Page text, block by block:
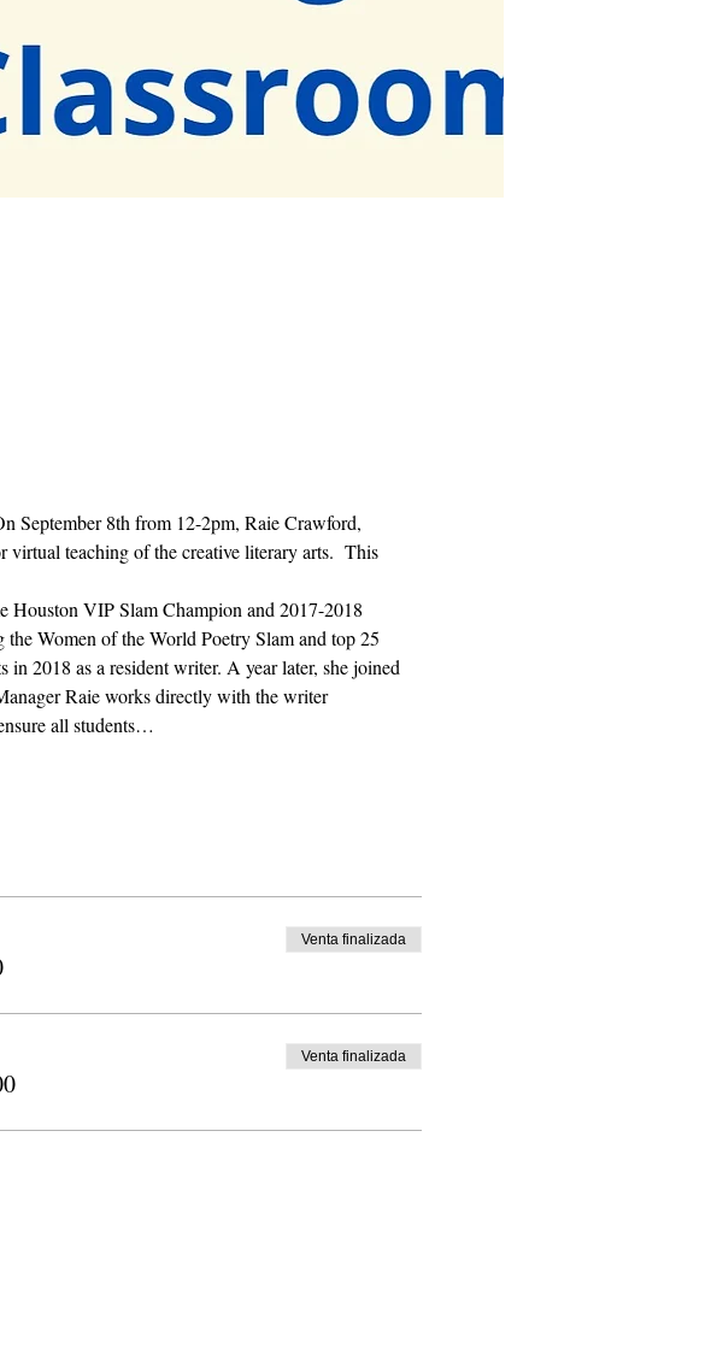
September 8th from 12-2pm, Raie Crawford,
teaching of the creative literary arts.  This
VIP Slam Champion and 2017-2018
Women of the World Poetry Slam and top 25
2018 as a resident writer. A year later, she joined
Raie works directly with the writer
all students…
Venta finalizada
Venta finalizada